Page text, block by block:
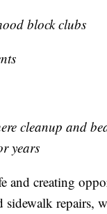
block clubs
cleanup and
years
and creating
repairs,